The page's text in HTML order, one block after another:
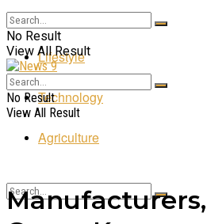
Entertainment
Lifestyle
Technology
Agriculture
No Result
View All Result
No Result
View All Result